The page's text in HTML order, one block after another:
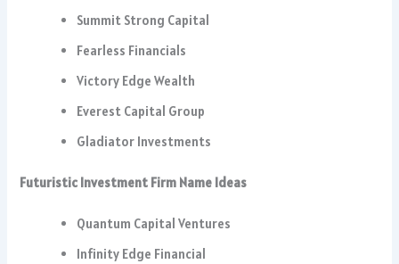
Summit Strong Capital
Fearless Financials
Victory Edge Wealth
Everest Capital Group
Gladiator Investments
Futuristic Investment Firm Name Ideas
Quantum Capital Ventures
Infinity Edge Financial